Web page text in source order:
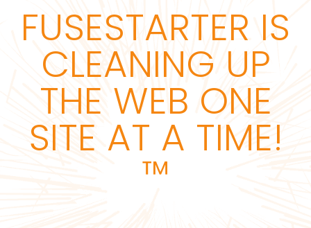
FUSESTARTER IS
CLEANING UP
THE WEB ONE
SITE AT A TIME!
™